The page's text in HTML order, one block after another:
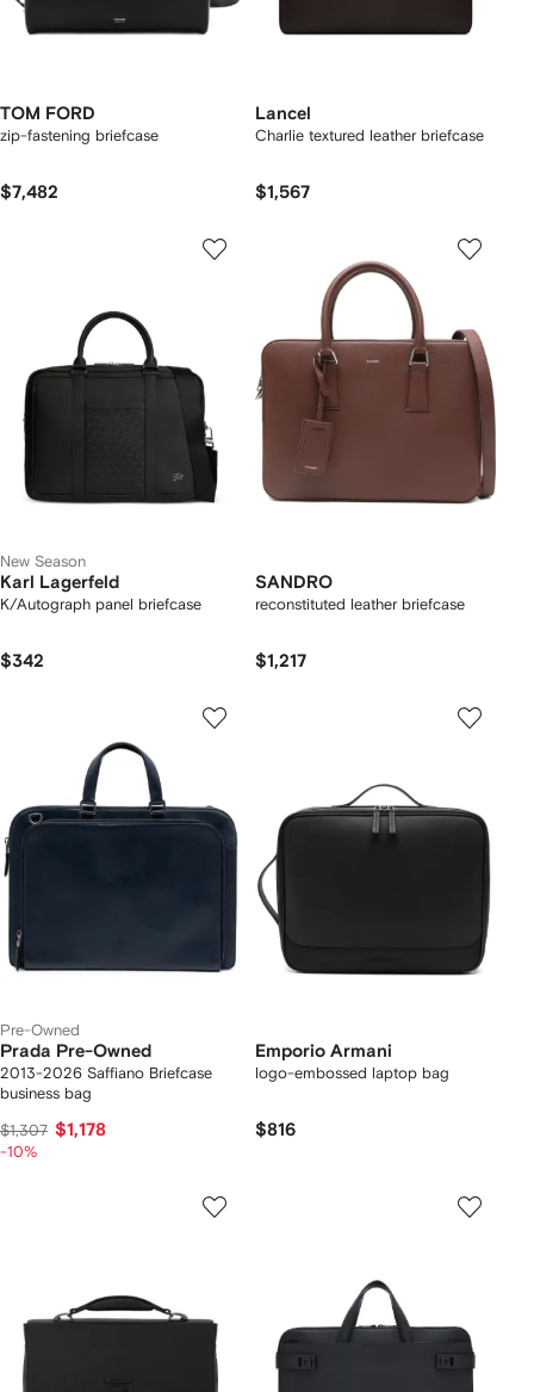
TOM FORD
zip-fastening briefcase
$7,482
Lancel
Charlie textured leather briefcase
$1,567
New Season
Karl Lagerfeld
K/Autograph panel briefcase
$342
SANDRO
reconstituted leather briefcase
$1,217
Pre-Owned
Prada Pre-Owned
2013-2026 Saffiano Briefcase
business bag
$1,307 $1,178
-10%
Emporio Armani
logo-embossed laptop bag
$816